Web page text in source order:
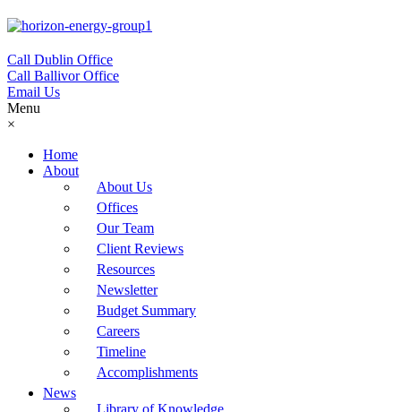
Call Dublin Office
Call Ballivor Office
Email Us
Menu
×
Home
About
About Us
Offices
Our Team
Client Reviews
Resources
Newsletter
Budget Summary
Careers
Timeline
Accomplishments
News
Library of Knowledge